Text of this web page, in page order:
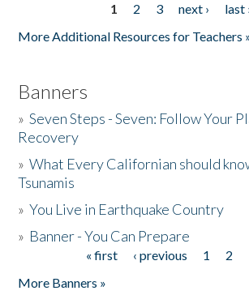
1 2 3 next ›
last
More Additional Resources for Teachers
Banners
»Seven Steps - Seven: Follow Your
Recovery
»What Every Californian should
Tsunamis
»You Live in Earthquake Country
» Banner - You Can Prepare
« first ‹ previous 1 2
More Banners »